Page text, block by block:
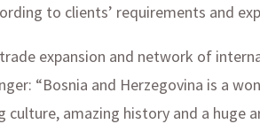
to clients’ requirements and
expansion and network of
“Bosnia and Herzegovina is a
amazing history and a huge